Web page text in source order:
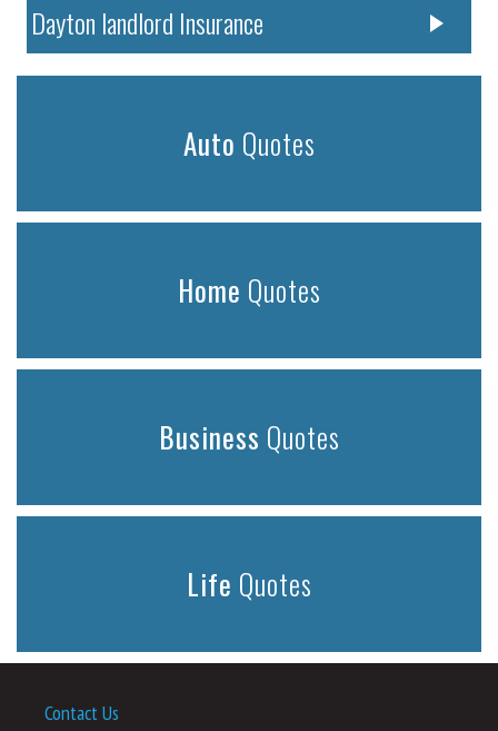
Dayton landlord Insurance
Auto Quotes
Home Quotes
Business Quotes
Life Quotes
Contact Us